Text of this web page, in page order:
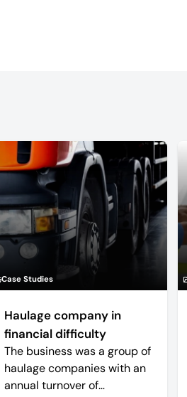
Case Studies
Haulage company in
financial difficulty
The business was a group of
haulage companies with an
annual turnover of